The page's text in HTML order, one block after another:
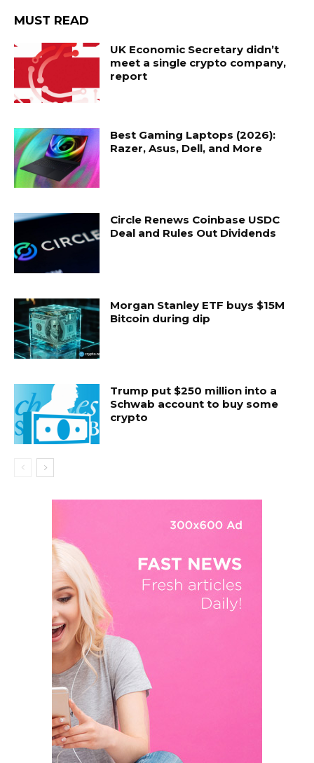
MUST READ
UK Economic Secretary didn’t
meet a single crypto company,
report
Best Gaming Laptops (2026):
Razer, Asus, Dell, and More
Circle Renews Coinbase USDC
Deal and Rules Out Dividends
Morgan Stanley ETF buys $15M
Bitcoin during dip
Trump put $250 million into a
Schwab account to buy some
crypto